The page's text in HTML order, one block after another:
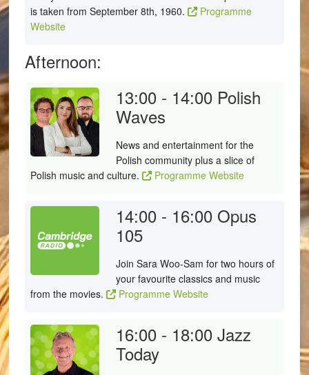
is taken from September 8th, 1960.
Programme
Website
Afternoon:
13:00 - 14:00 Polish
Waves
News and entertainment for the
Polish community plus a slice of
Polish music and culture.
Programme Website
14:00 - 16:00 Opus
105
Join Sara Woo-Sam for two hours of
your favourite classics and music
from the movies.
Programme Website
16:00 - 18:00 Jazz
Today